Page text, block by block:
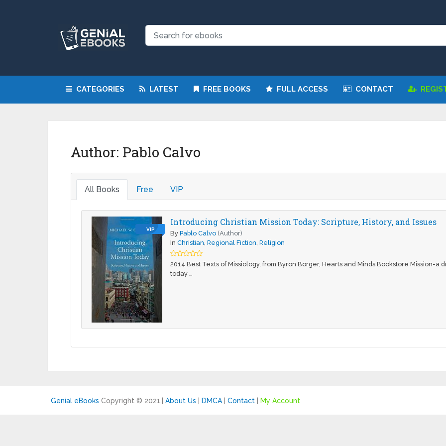
CATEGORIES LATEST FREE BOOKS FULL ACCESS CONTACT
Author: Pablo Calvo
All Books Free VIP
VIP
Introducing Christian Mission Today: Scripture, History, and Issues
ByPablo Calvo (Author)
InChristian,Regional Fiction,Religion
2014 Best Texts of Missiology, from Byron Borger, Hearts and Minds Bookstore Mission-a
today …
Genial eBooks Copyright © 2021. | About Us | DMCA | Contact | My Account